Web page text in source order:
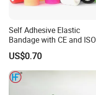
Self Adhesive Elastic
Bandage with CE and ISO
US$0.70